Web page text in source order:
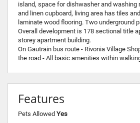
island, space for dishwasher and washing
and linen cupboard, living area has tiles
laminate wood flooring. Two underground
Overall development is 178 sectional title
storey apartment building.
On Gautrain bus route - Rivonia Village
the road - All basic amenities within
Features
Pets Allowed Yes